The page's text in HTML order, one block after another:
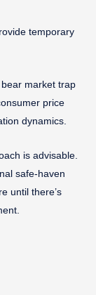
temporary
market trap
price
dynamics.
is advisable.
safe-haven
until there’s